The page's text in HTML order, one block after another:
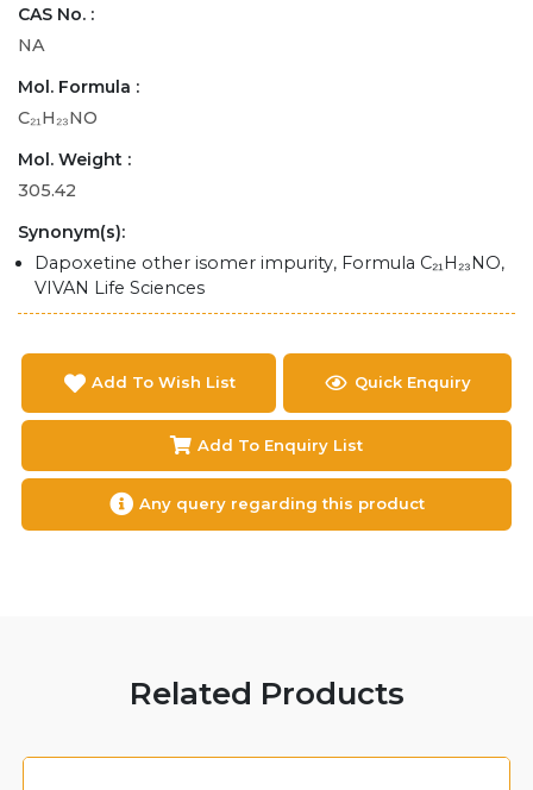
CAS No. :
NA
Mol. Formula :
C₂₁H₂₃NO
Mol. Weight :
305.42
Synonym(s):
Dapoxetine other isomer impurity, Formula C₂₁H₂₃NO,
VIVAN Life Sciences
Add To Wish List Quick Enquiry
Add To Enquiry List
Any query regarding this product
Related Products